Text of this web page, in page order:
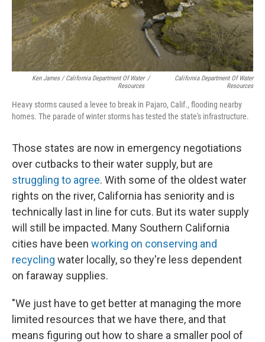
Ken James / California Department Of Water
Resources
/
California Department Of Water
Resources
Heavy storms caused a levee to break in Pajaro, Calif., flooding nearby
homes. The parade of winter storms has tested the state's infrastructure.
Those states are now in emergency negotiations
over cutbacks to their water supply, but are
struggling to agree. With some of the oldest water
rights on the river, California has seniority and is
technically last in line for cuts. But its water supply
will still be impacted. Many Southern California
cities have been working on conserving and
recycling water locally, so they're less dependent
on faraway supplies.
"We just have to get better at managing the more
limited resources that we have there, and that
means figuring out how to share a smaller pool of